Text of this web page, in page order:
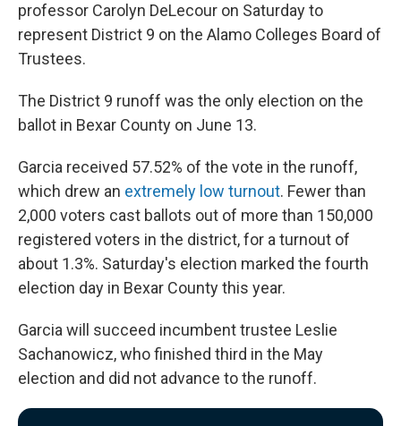
professor Carolyn DeLecour on Saturday to
represent District 9 on the Alamo Colleges Board of
Trustees.
The District 9 runoff was the only election on the
ballot in Bexar County on June 13.
Garcia received 57.52% of the vote in the runoff,
which drew an extremely low turnout. Fewer than
2,000 voters cast ballots out of more than 150,000
registered voters in the district, for a turnout of
about 1.3%. Saturday's election marked the fourth
election day in Bexar County this year.
Garcia will succeed incumbent trustee Leslie
Sachanowicz, who finished third in the May
election and did not advance to the runoff.